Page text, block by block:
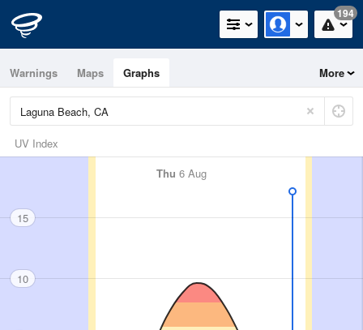
194
Warnings Maps Graphs More
UV Index
Thu 6 Aug
15
10